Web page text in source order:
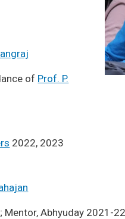
of Prof. P.
2022, 2023
Abhyuday 2021-